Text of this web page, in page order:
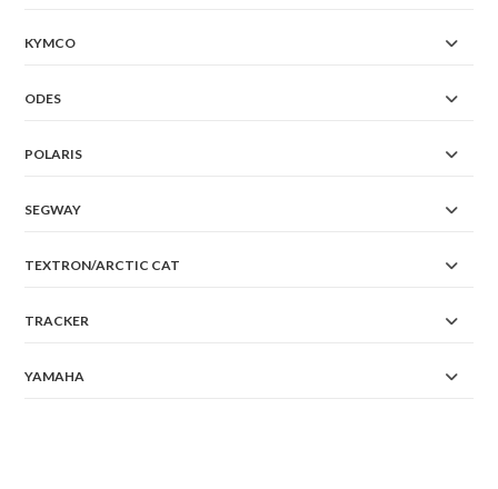
KYMCO
ODES
POLARIS
SEGWAY
TEXTRON/ARCTIC CAT
TRACKER
YAMAHA